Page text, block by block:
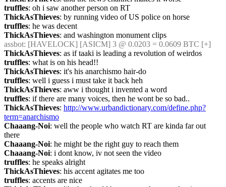
truffles: oh i saw another person on RT
ThickAsThieves: by running video of US police on horse
truffles: he was decent
ThickAsThieves: and washington monument clips
assbot: [HAVELOCK] [ASICM] 3 @ 0.0203 = 0.0609 BTC [+]
ThickAsThieves: as if taaki is leading a revolution of weirdos
truffles: what is on his head!!
ThickAsThieves: it's his anarchismo hair-do
truffles: well i guess i must take it back heh
ThickAsThieves: aww i thought i invented a word
truffles: if there are many voices, then he wont be so bad..
ThickAsThieves: http://www.urbandictionary.com/define.php?
term=anarchismo
Chaaang-Noi: well the people who watch RT are kinda far out
there
Chaaang-Noi: he might be the right guy to reach them
Chaaang-Noi: i dont know, iv not seen the video
truffles: he speaks alright
ThickAsThieves: his accent agitates me too
truffles: accents are nice